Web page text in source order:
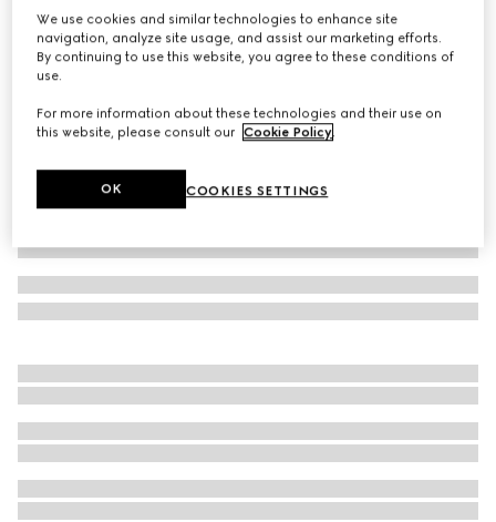
CHF 1,170
Variation18k rose gold
We use cookies and similar technologies to enhance site
navigation, analyze site usage, and assist our marketing efforts.
By continuing to use this website, you agree to these conditions of
use.
For more information about these technologies and their use on
this website, please consult our Cookie Policy.
COOKIES SETTINGS
OK